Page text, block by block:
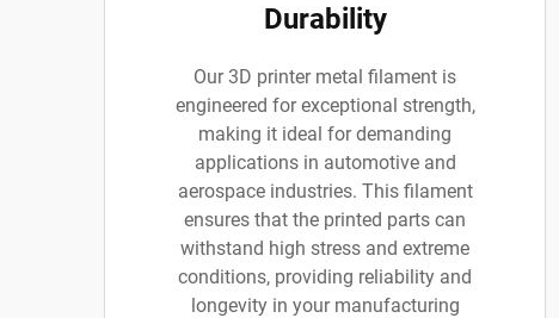
Durability
Our 3D printer metal filament is
engineered for exceptional strength,
making it ideal for demanding
applications in automotive and
aerospace industries. This filament
ensures that the printed parts can
withstand high stress and extreme
conditions, providing reliability and
longevity in your manufacturing